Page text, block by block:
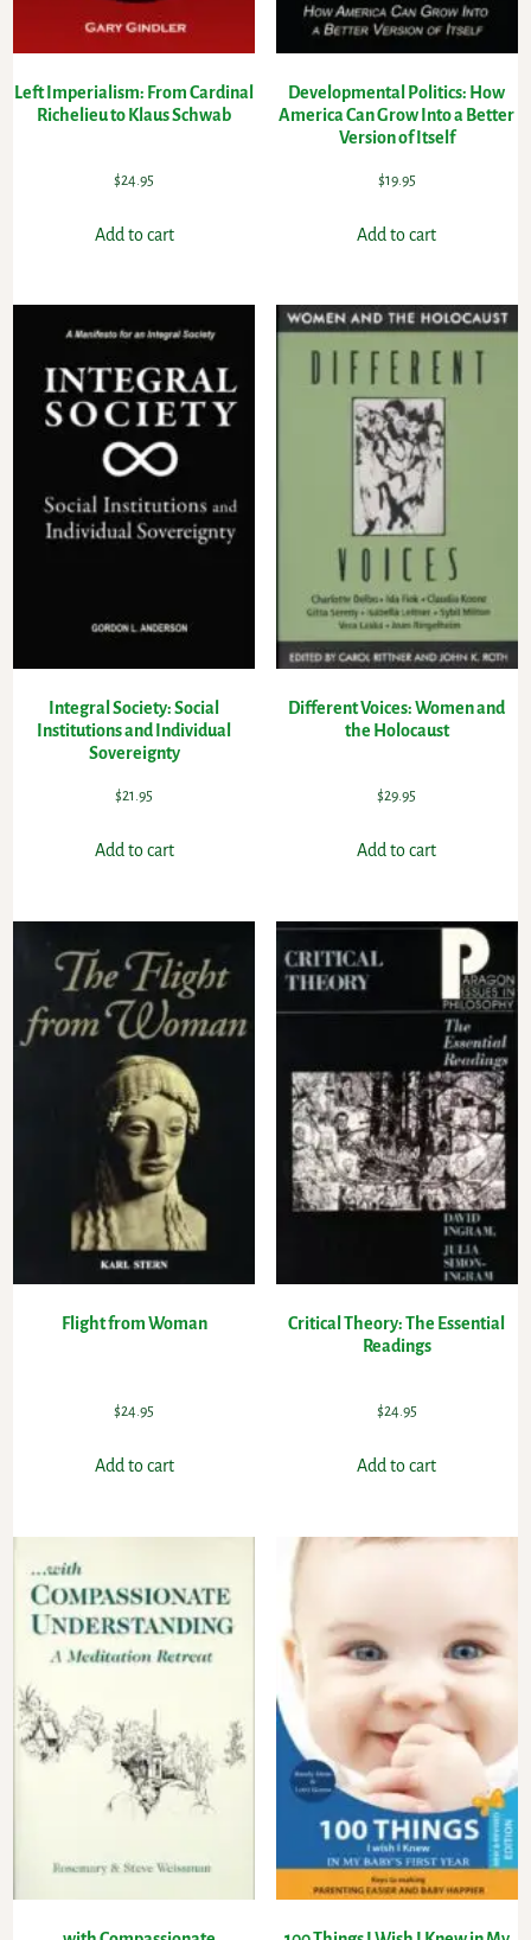
Left Imperialism: From Cardinal
Richelieu to Klaus Schwab
$24.95
Add to cart
Developmental Politics: How
America Can Grow Into a Better
Version of Itself
$19.95
Add to cart
Integral Society: Social
Institutions and Individual
Sovereignty
$21.95
Add to cart
Different Voices: Women and
the Holocaust
$29.95
Add to cart
Flight from Woman
$24.95
Add to cart
Critical Theory: The Essential
Readings
$24.95
Add to cart